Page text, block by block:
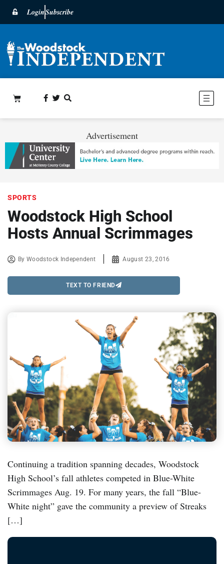
LoginSubscribe
Advertisement
SPORTS
Woodstock High School
Hosts Annual Scrimmages
ByWoodstock Independent August 23, 2016
TEXT TO FRIEND
Continuing a tradition spanning decades, Woodstock
High School’s fall athletes competed in Blue-White
Scrimmages Aug. 19. For many years, the fall “Blue-
White night” gave the community a preview of Streaks
[…]